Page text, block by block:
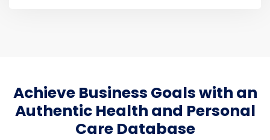
Achieve Business Goals with an
Authentic Health and Personal
Care Database